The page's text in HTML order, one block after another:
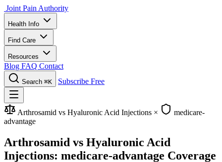
Joint Pain Authority
Health Info
Find Care
Resources
Blog FAQ Contact
Search ⌘K Subscribe Free
Arthrosamid vs Hyaluronic Acid Injections ×
medicare-
advantage
Arthrosamid vs Hyaluronic Acid
Injections: medicare-advantage Coverage